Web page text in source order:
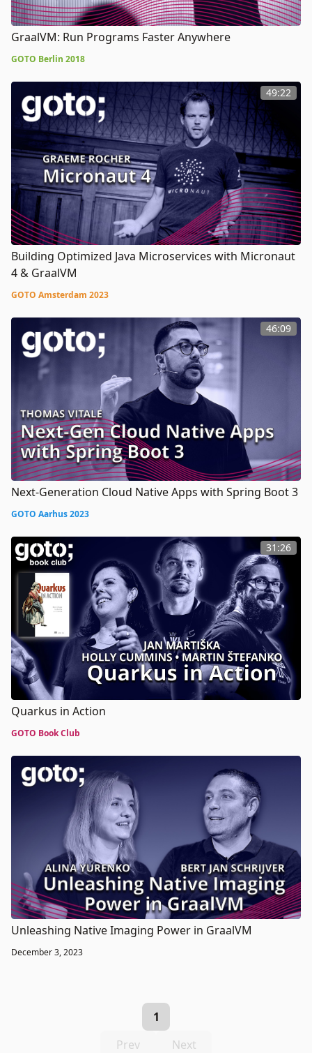
GraalVM: Run Programs Faster Anywhere
GOTO Berlin 2018
49:22
Building Optimized Java Microservices with Micronaut
4 & GraalVM
GOTO Amsterdam 2023
46:09
Next-Generation Cloud Native Apps with Spring Boot 3
GOTO Aarhus 2023
31:26
Quarkus in Action
GOTO Book Club
Unleashing Native Imaging Power in GraalVM
December 3, 2023
Prev
1
Next